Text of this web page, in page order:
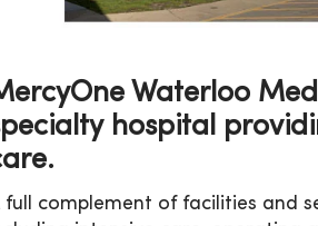
Waterloo
hospital
full complement of facilities and